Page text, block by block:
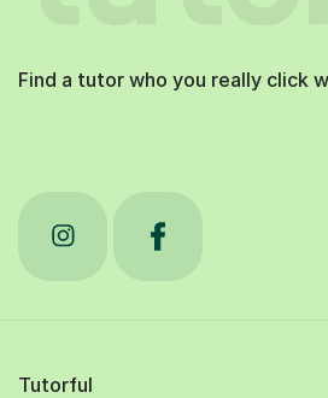
Find a tutor who you really click
Tutorful